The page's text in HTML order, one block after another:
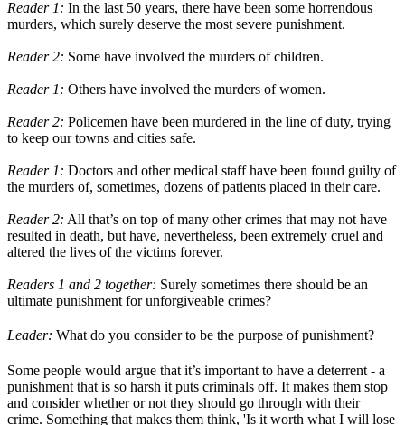
Reader 1: In the last 50 years, there have been some horrendous
murders, which surely deserve the most severe punishment.
Reader 2: Some have involved the murders of children.
Reader 1: Others have involved the murders of women.
Reader 2: Policemen have been murdered in the line of duty, trying
to keep our towns and cities safe.
Reader 1: Doctors and other medical staff have been found guilty of
the murders of, sometimes, dozens of patients placed in their care.
Reader 2: All that’s on top of many other crimes that may not have
resulted in death, but have, nevertheless, been extremely cruel and
altered the lives of the victims forever.
Readers 1 and 2 together: Surely sometimes there should be an
ultimate punishment for unforgiveable crimes?
Leader: What do you consider to be the purpose of punishment?
Some people would argue that it’s important to have a deterrent - a
punishment that is so harsh it puts criminals off. It makes them stop
and consider whether or not they should go through with their
crime. Something that makes them think, 'Is it worth what I will lose